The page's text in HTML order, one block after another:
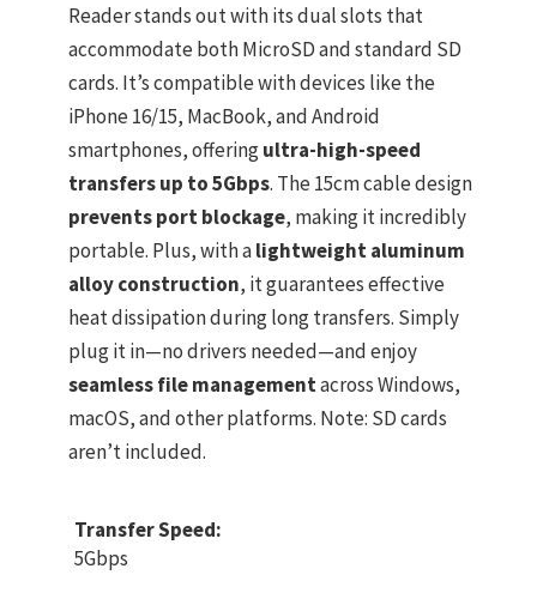
Reader stands out with its dual slots that
accommodate both MicroSD and standard SD
cards. It’s compatible with devices like the
iPhone 16/15, MacBook, and Android
smartphones, offeringultra-high-speed
transfers up to 5Gbps. The 15cm cable design
prevents port blockage, making it incredibly
portable. Plus, with alightweight aluminum
alloy construction, it guarantees effective
heat dissipation during long transfers. Simply
plug it in—no drivers needed—and enjoy
seamless file managementacross Windows,
macOS, and other platforms. Note: SD cards
aren’t included.
Transfer Speed:
5Gbps